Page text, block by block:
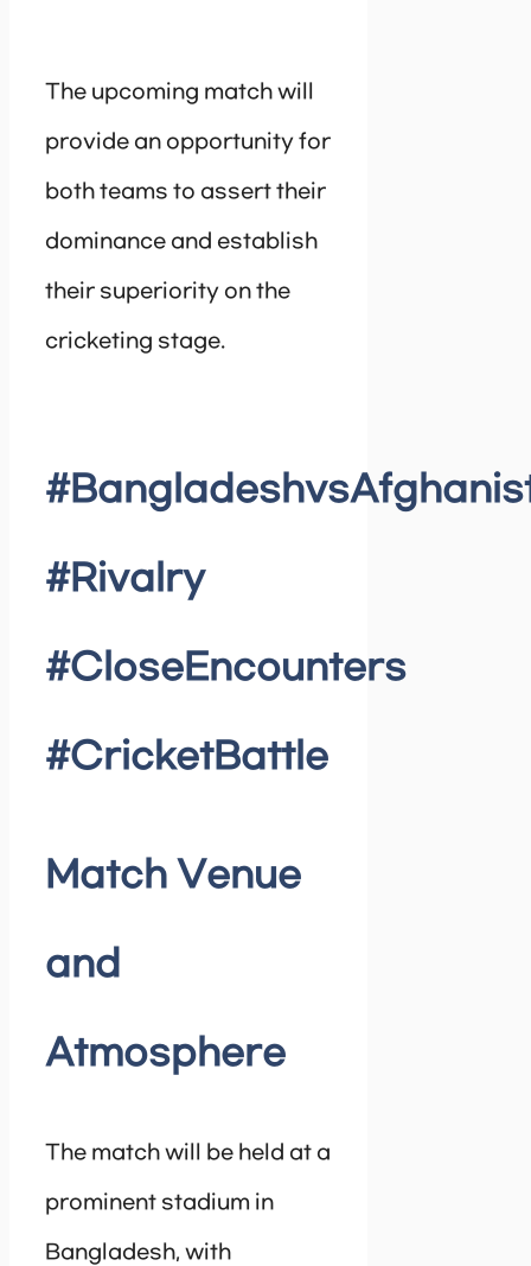
The upcoming match will
provide an opportunity for
both teams to assert their
dominance and establish
their superiority on the
cricketing stage.
#Rivalry
#CloseEncounters
#CricketBattle
Match Venue
and
Atmosphere
The match will be held at a
prominent stadium in
Bangladesh, with